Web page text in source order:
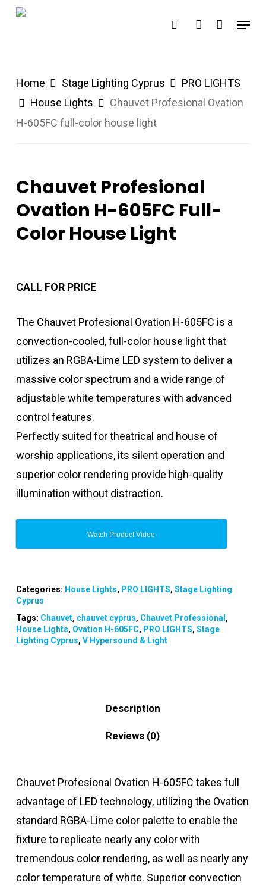
Skip
search account
Menu
Home Stage Lighting Cyprus
PRO LIGHTS
House Lights
Chauvet Profesional Ovation
H-605FC full-color house light
Chauvet Profesional
Ovation H-605FC Full-
Color House Light
CALL FOR PRICE
The Chauvet Profesional Ovation H-605FC is a
convection-cooled, full-color house light that
utilizes an RGBA-Lime LED system to deliver a
massive color spectrum and a wide range of
adjustable white temperatures with advanced
control features.
Perfectly suited for theatrical and house of
worship applications, its silent operation and
superior color rendering provide high-quality
illumination without distraction.
Watch Product Video
Categories: House Lights, PRO LIGHTS, Stage Lighting
Cyprus
Tags: Chauvet, chauvet cyprus, Chauvet Professional,
House Lights, Ovation H-605FC, PRO LIGHTS, Stage
Lighting Cyprus, V Hypersound & Light
Description
Reviews (0)
Chauvet Profesional Ovation H-605FC takes full
advantage of LED technology, utilizing the Ovation
standard RGBA-Lime color palette to enable the
fixture to replicate nearly any color with
tremendous color rendering, as well as nearly any
color temperature of white. Superior convection